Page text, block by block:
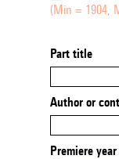
(Min = 1904,
Part title
Author or
Premiere year